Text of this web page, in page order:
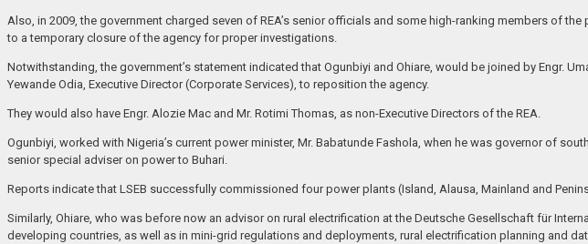
Also, in 2009, the government charged seven of REA’s senior officials and some high-ranking members of
to a temporary closure of the agency for proper investigations.
Notwithstanding, the government’s statement indicated that Ogunbiyi and Ohiare, would be joined by Engr.
Yewande Odia, Executive Director (Corporate Services), to reposition the agency.
They would also have Engr. Alozie Mac and Mr. Rotimi Thomas, as non-Executive Directors of the REA.
Ogunbiyi, worked with Nigeria’s current power minister, Mr. Babatunde Fashola, when he was governor of
senior special adviser on power to Buhari.
Reports indicate that LSEB successfully commissioned four power plants (Island, Alausa, Mainland and
Similarly, Ohiare, who was before now an advisor on rural electrification at the Deutsche Gesellschaft für
developing countries, as well as in mini-grid regulations and deployments, rural electrification planning and